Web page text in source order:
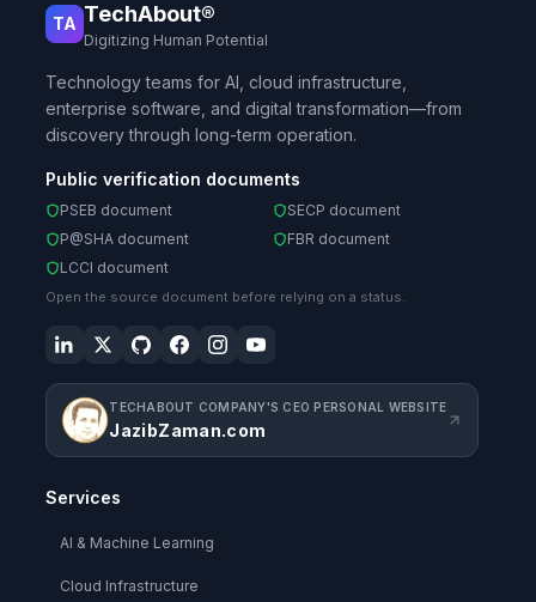
TA TechAbout®
Digitizing Human Potential
Technology teams for AI, cloud infrastructure,
enterprise software, and digital transformation—from
discovery through long-term operation.
Public verification documents
PSEB document
SECP document
P@SHA document
FBR document
LCCI document
Open the source document before relying on a status.
TECHABOUT COMPANY'S CEO PERSONAL WEBSITE
JazibZaman.com
Services
AI & Machine Learning
Cloud Infrastructure